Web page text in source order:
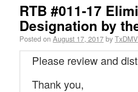
RTB #011-17
Designation by
Posted on August 17, 2017byTxDMV
Please review and
Thank you,